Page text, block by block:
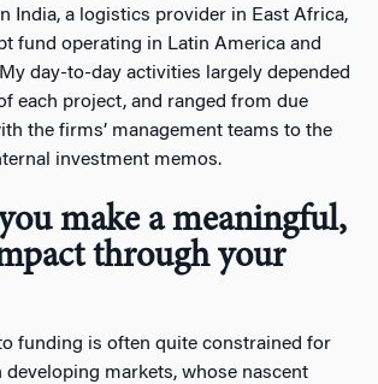
India, a logistics provider in East Africa,
fund operating in Latin America and
day-to-day activities largely depended
each project, and ranged from due
the firms’ management teams to the
investment memos.
make a meaningful,
through your
funding is often quite constrained for
developing markets, whose nascent